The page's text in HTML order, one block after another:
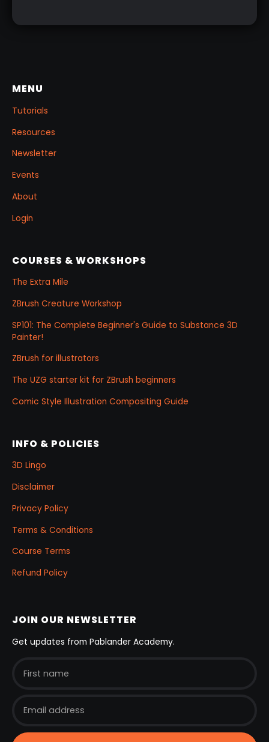
MENU
Tutorials
Resources
Newsletter
Events
About
Login
COURSES & WORKSHOPS
The Extra Mile
ZBrush Creature Workshop
SP101: The Complete Beginner's Guide to Substance 3D
Painter!
ZBrush for illustrators
The UZG starter kit for ZBrush beginners
Comic Style Illustration Compositing Guide
INFO & POLICIES
3D Lingo
Disclaimer
Privacy Policy
Terms & Conditions
Course Terms
Refund Policy
JOIN OUR NEWSLETTER
Get updates from Pablander Academy.